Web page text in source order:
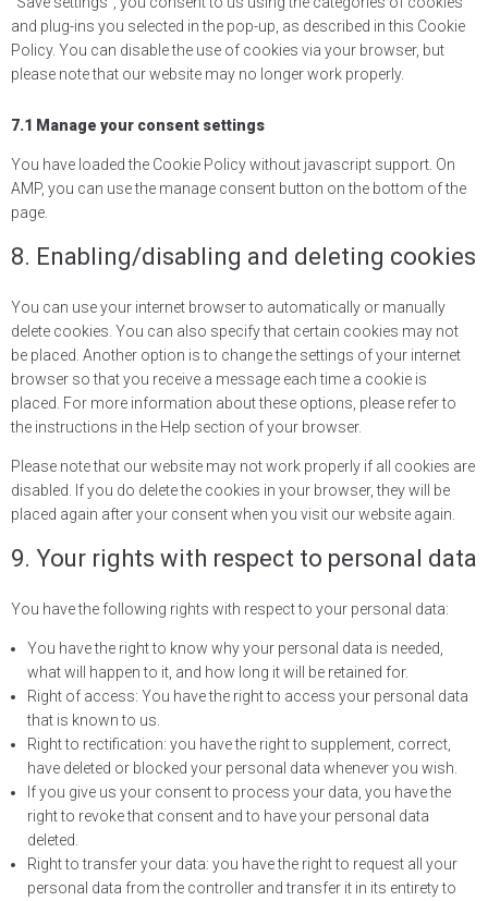
and plug-ins you selected in the pop-up, as described in this Cookie
Policy. You can disable the use of cookies via your browser, but
please note that our website may no longer work properly.
7.1 Manage your consent settings
You have loaded the Cookie Policy without javascript support. On
AMP, you can use the manage consent button on the bottom of the
page.
8. Enabling/disabling and deleting cookies
You can use your internet browser to automatically or manually
delete cookies. You can also specify that certain cookies may not
be placed. Another option is to change the settings of your internet
browser so that you receive a message each time a cookie is
placed. For more information about these options, please refer to
the instructions in the Help section of your browser.
Please note that our website may not work properly if all cookies are
disabled. If you do delete the cookies in your browser, they will be
placed again after your consent when you visit our website again.
9. Your rights with respect to personal data
You have the following rights with respect to your personal data:
You have the right to know why your personal data is needed,
what will happen to it, and how long it will be retained for.
Right of access: You have the right to access your personal data
that is known to us.
Right to rectification: you have the right to supplement, correct,
have deleted or blocked your personal data whenever you wish.
If you give us your consent to process your data, you have the
right to revoke that consent and to have your personal data
deleted.
Right to transfer your data: you have the right to request all your
personal data from the controller and transfer it in its entirety to